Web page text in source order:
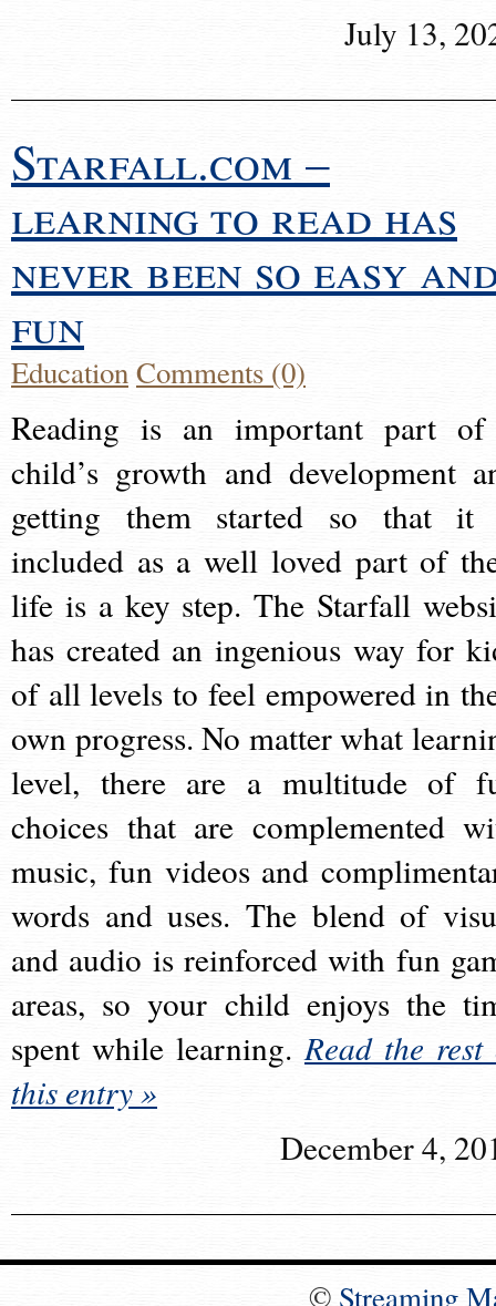
July 13,
Starfall.com –
learning to read has
never been so easy
fun
EducationComments (0)
Reading is an important part
child’s growth and development
getting them started so that it
included as a well loved part of
life is a key step. The Starfall
has created an ingenious way for
of all levels to feel empowered in
own progress. No matter what
level, there are a multitude of
choices that are complemented
music, fun videos and
words and uses. The blend of
and audio is reinforced with fun
areas, so your child enjoys the
spent while learning.Read the rest
this entry »
December 4,
© Streaming